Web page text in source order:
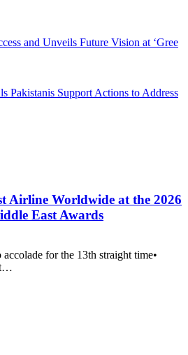
and Unveils Future Vision at ‘Gree
Pakistanis Support Actions to Address
Airline Worldwide at the 2026
East Awards
for the 13th straight time•